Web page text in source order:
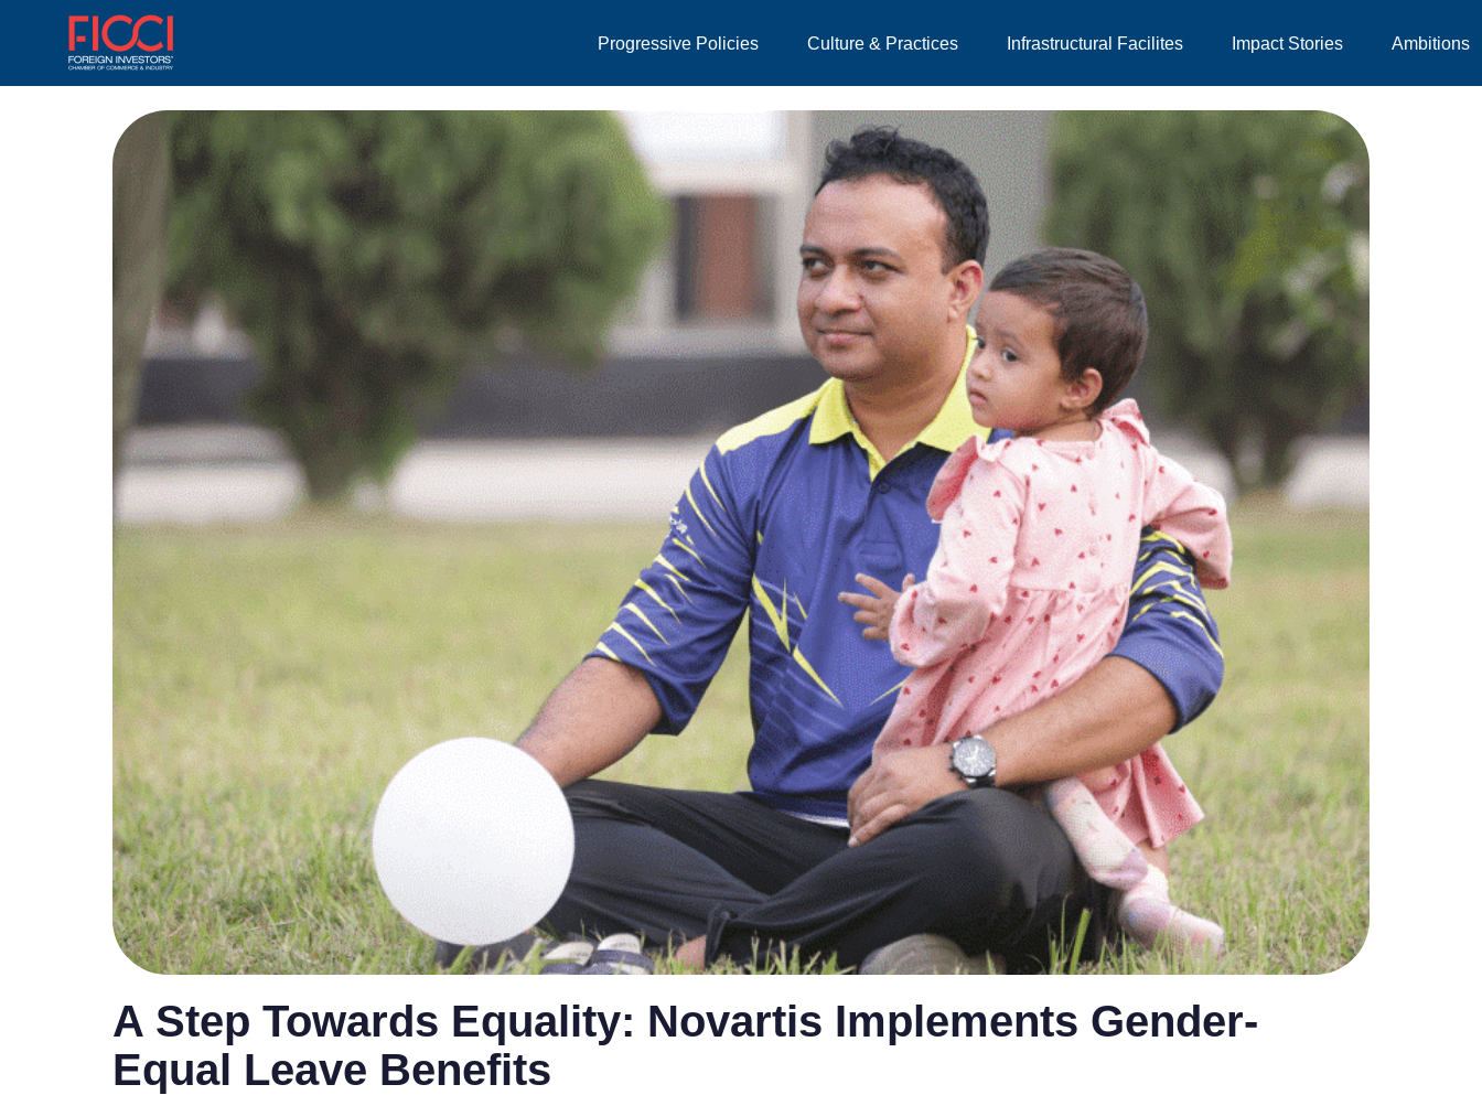
Progressive Policies Culture & Practices Infrastructural Facilites Impact Stories Ambitions
A Step Towards Equality: Novartis Implements Gender-
Equal Leave Benefits